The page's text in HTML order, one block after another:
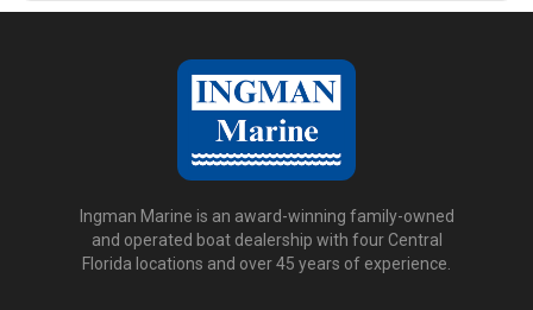
Ingman Marine is an award-winning family-owned
and operated boat dealership with four Central
Florida locations and over 45 years of experience.